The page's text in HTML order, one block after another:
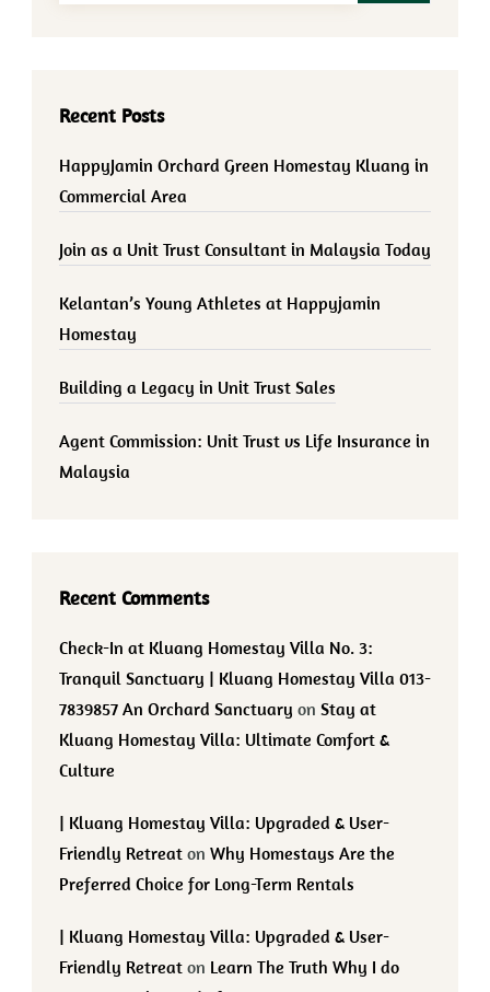
Recent Posts
HappyJamin Orchard Green Homestay Kluang in
Commercial Area
Join as a Unit Trust Consultant in Malaysia Today
Kelantan’s Young Athletes at Happyjamin
Homestay
Building a Legacy in Unit Trust Sales
Agent Commission: Unit Trust vs Life Insurance in
Malaysia
Recent Comments
Check-In at Kluang Homestay Villa No. 3:
Tranquil Sanctuary | Kluang Homestay Villa 013-
7839857 An Orchard Sanctuary on Stay at
Kluang Homestay Villa: Ultimate Comfort &
Culture
| Kluang Homestay Villa: Upgraded & User-
Friendly Retreat on Why Homestays Are the
Preferred Choice for Long-Term Rentals
| Kluang Homestay Villa: Upgraded & User-
Friendly Retreat on Learn The Truth Why I do